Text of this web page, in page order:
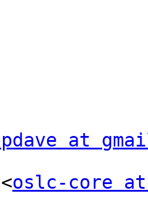
at
oslc-core